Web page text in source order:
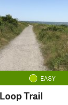
EASY
Trail